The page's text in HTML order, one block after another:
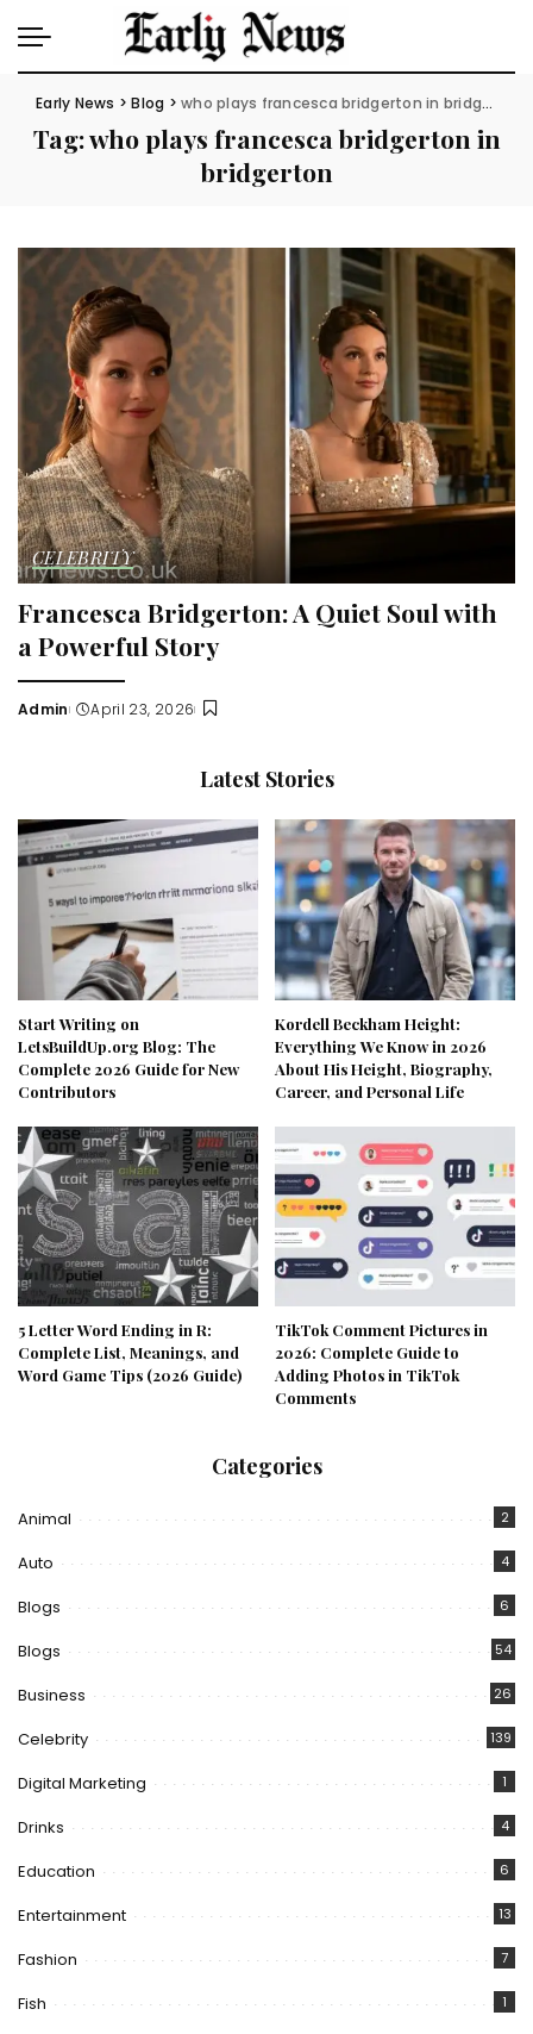
Early News >Blog >who plays francesca bridgerton in bridgerton
Tag:who plays francesca bridgerton in
bridgerton
CELEBRITY
Francesca Bridgerton: A Quiet Soul with
a Powerful Story
Posted
Admin April 23, 2026
Latest Stories
Start Writing on
LetsBuildUp.org Blog: The
Complete 2026 Guide for New
Contributors
Kordell Beckham Height:
Everything We Know in 2026
About His Height, Biography,
Career, and Personal Life
5 Letter Word Ending in R:
Complete List, Meanings, and
Word Game Tips (2026 Guide)
TikTok Comment Pictures in
2026: Complete Guide to
Adding Photos in TikTok
Comments
Categories
Animal 2
Auto 4
Blogs 6
Blogs 54
Business 26
Celebrity 139
Digital Marketing 1
Drinks 4
Education 6
Entertainment 13
Fashion 7
Fish 1